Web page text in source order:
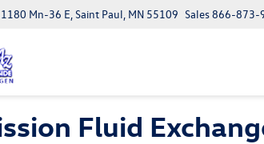
1180 Mn-36 E, Saint Paul, MN 55109 Sales866-873-
Fluid